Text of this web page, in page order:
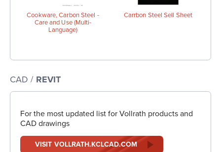
Cookware, Carbon Steel -
Care and Use (Multi-
Language)
Carrbon Steel Sell Sheet
CAD / REVIT
For the most updated list for Vollrath products and
CAD drawings
VISIT VOLLRATH.KCLCAD.COM